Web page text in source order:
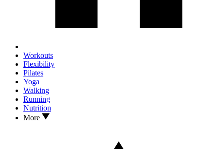
Workouts
Flexibility
Pilates
Yoga
Walking
Running
Nutrition
More